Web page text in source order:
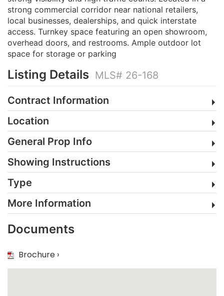
strong commercial corridor near national retailers,
local businesses, dealerships, and quick interstate
access. Turnkey space featuring an open showroom,
overhead doors, and restrooms. Ample outdoor lot
space for storage or parking
Listing Details MLS# 26-168
Contract Information
Location
General Prop Info
Showing Instructions
Type
More Information
Documents
Brochure ›